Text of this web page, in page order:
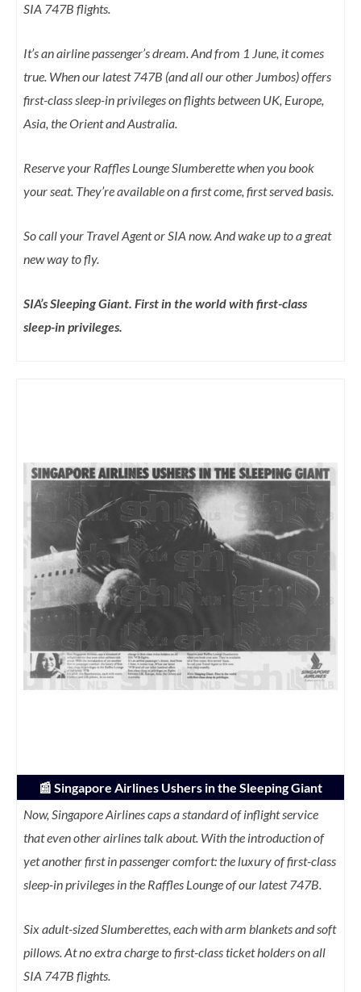
SIA 747B flights.
It’s an airline passenger’s dream. And from 1 June, it comes
true. When our latest 747B (and all our other Jumbos) offers
first-class sleep-in privileges on flights between UK, Europe,
Asia, the Orient and Australia.
Reserve your Raffles Lounge Slumberette when you book
your seat. They’re available on a first come, first served basis.
So call your Travel Agent or SIA now. And wake up to a great
new way to fly.
SIA’s Sleeping Giant. First in the world with first-class
sleep-in privileges.
📰 Singapore Airlines Ushers in the Sleeping Giant
Now, Singapore Airlines caps a standard of inflight service
that even other airlines talk about. With the introduction of
yet another first in passenger comfort: the luxury of first-class
sleep-in privileges in the Raffles Lounge of our latest 747B.
Six adult-sized Slumberettes, each with arm blankets and soft
pillows. At no extra charge to first-class ticket holders on all
SIA 747B flights.